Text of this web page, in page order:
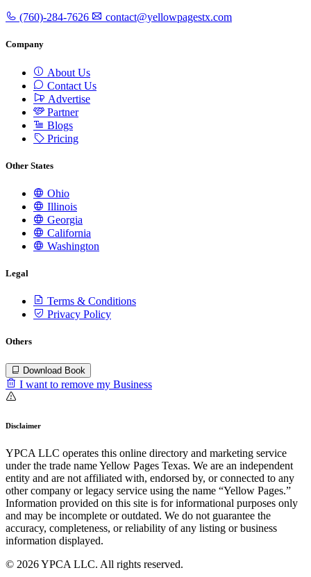
(760)-284-7626 contact@yellowpagestx.com
Company
About Us
Contact Us
Advertise
Partner
Blogs
Pricing
Other States
Ohio
Illinois
Georgia
California
Washington
Legal
Terms & Conditions
Privacy Policy
Others
Download Book
I want to remove my Business
Disclaimer
YPCA LLC operates this online directory and marketing service
under the trade name Yellow Pages Texas. We are an independent
entity and are not affiliated with, endorsed by, or connected to any
other company or legacy service using the name “Yellow Pages.”
Information provided on this site is for informational purposes only
and may be incomplete or outdated. We do not guarantee the
accuracy, completeness, or reliability of any listing or business
information displayed.
© 2026 YPCA LLC. All rights reserved.